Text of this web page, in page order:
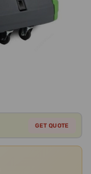
GET QUOTE